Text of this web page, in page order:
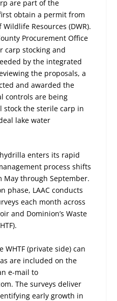
are part of the
obtain a permit from
Resources (DWR).
Procurement Office
carp stocking and
by the integrated
the proposals, a
and awarded the
controls are being
the sterile carp in
lake water
enters its rapid
process shifts
May through September.
phase, LAAC conducts
each month across
and Dominion’s Waste
WHTF (private side) can
are included on the
e-mail to
The surveys deliver
early growth in